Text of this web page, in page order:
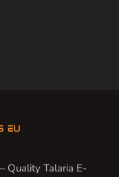
Quality Talaria E-